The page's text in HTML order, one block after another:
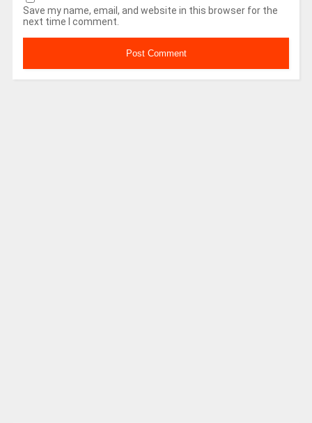
Save my name, email, and website in this browser for the
next time I comment.